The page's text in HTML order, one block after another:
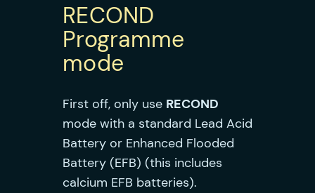
RECOND
Programme
mode
First off, only use RECOND
mode with a standard Lead Acid
Battery or Enhanced Flooded
Battery (EFB) (this includes
calcium EFB batteries).